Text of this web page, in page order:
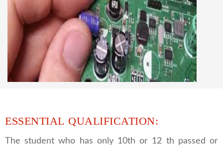
CCTV REPAIRING COURSE
We are a famous CCTV camera repairing and
training institute. our trainer gives their great
supports to all our students. we give the live
practical course and CCTV camera installation
and repairing course, after course you can do
own business.
ESSENTIAL QUALIFICATION:
The student who has only 10th or 12 th passed or